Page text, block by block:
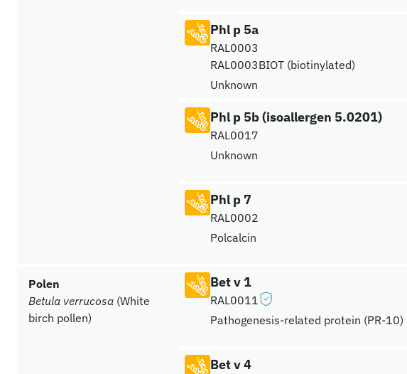
Phl p 5a
RAL0003
RAL0003BIOT (biotinylated)
Unknown
Phl p 5b (isoallergen 5.0201)
RAL0017
Unknown
Phl p 7
RAL0002
Polcalcin
Polen
Betula verrucosa (White
birch pollen)
Bet v 1
RAL0011
Pathogenesis-related protein (PR-10)
Bet v 4